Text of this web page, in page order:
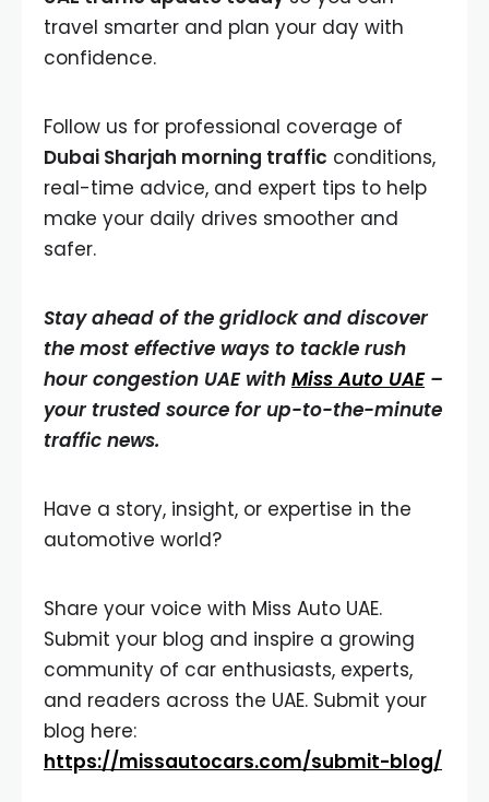
travel smarter and plan your day with
confidence.
Follow us for professional coverage of
Dubai Sharjah morning traffic conditions,
real-time advice, and expert tips to help
make your daily drives smoother and
safer.
Stay ahead of the gridlock and discover
the most effective ways to tackle rush
hour congestion UAE with Miss Auto UAE–
your trusted source for up-to-the-minute
traffic news.
Have a story, insight, or expertise in the
automotive world?
Share your voice with Miss Auto UAE.
Submit your blog and inspire a growing
community of car enthusiasts, experts,
and readers across the UAE. Submit your
blog here:
https://missautocars.com/submit-blog/